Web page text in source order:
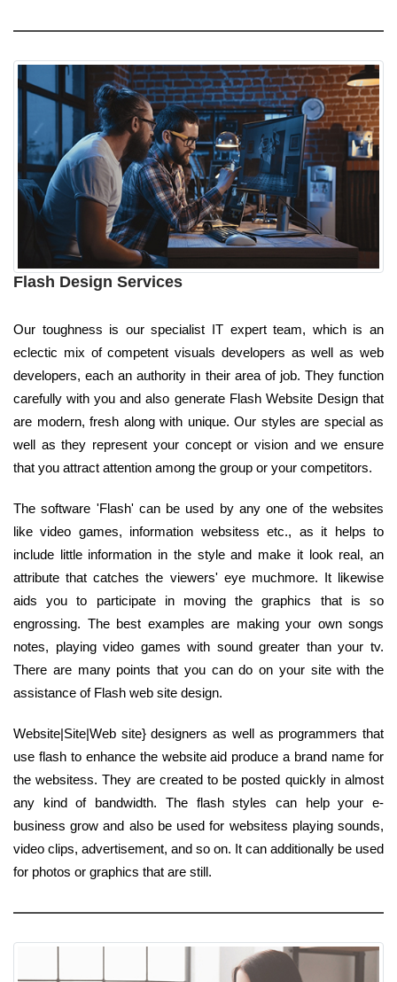
Flash Design Services
Our toughness is our specialist IT expert team, which is an
eclectic mix of competent visuals developers as well as web
developers, each an authority in their area of job. They function
carefully with you and also generate Flash Website Design that
are modern, fresh along with unique. Our styles are special as
well as they represent your concept or vision and we ensure
that you attract attention among the group or your competitors.
The software 'Flash' can be used by any one of the websites
like video games, information websitess etc., as it helps to
include little information in the style and make it look real, an
attribute that catches the viewers' eye muchmore. It likewise
aids you to participate in moving the graphics that is so
engrossing. The best examples are making your own songs
notes, playing video games with sound greater than your tv.
There are many points that you can do on your site with the
assistance of Flash web site design.
Website|Site|Web site} designers as well as programmers that
use flash to enhance the website aid produce a brand name for
the websitess. They are created to be posted quickly in almost
any kind of bandwidth. The flash styles can help your e-
business grow and also be used for websitess playing sounds,
video clips, advertisement, and so on. It can additionally be used
for photos or graphics that are still.